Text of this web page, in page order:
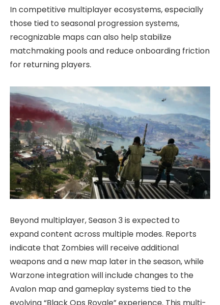
In competitive multiplayer ecosystems, especially
those tied to seasonal progression systems,
recognizable maps can also help stabilize
matchmaking pools and reduce onboarding friction
for returning players.
Beyond multiplayer, Season 3 is expected to
expand content across multiple modes. Reports
indicate that Zombies will receive additional
weapons and a new map later in the season, while
Warzone integration will include changes to the
Avalon map and gameplay systems tied to the